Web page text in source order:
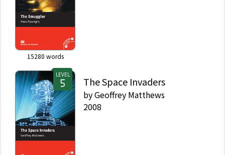
15280 words
LEVEL
The Space Invaders
byGeoffrey Matthews
2008